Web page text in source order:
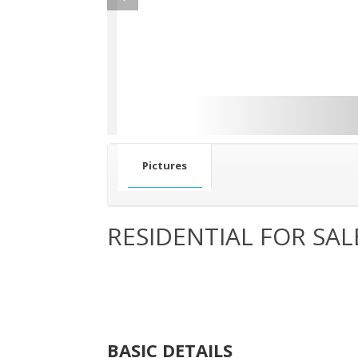
Pictures
RESIDENTIAL FOR
BASIC DETAILS